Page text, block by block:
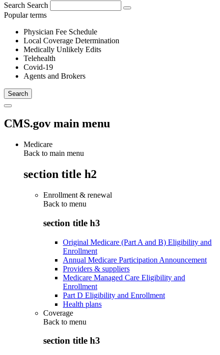
Search Search
Popular terms
Physician Fee Schedule
Local Coverage Determination
Medically Unlikely Edits
Telehealth
Covid-19
Agents and Brokers
CMS.gov main menu
Medicare
Back to main menu
section title h2
Enrollment & renewal
Back to menu
section title h3
Original Medicare (Part A and B) Eligibility and
Enrollment
Annual Medicare Participation Announcement
Providers & suppliers
Medicare Managed Care Eligibility and
Enrollment
Part D Eligibility and Enrollment
Health plans
Coverage
Back to menu
section title h3